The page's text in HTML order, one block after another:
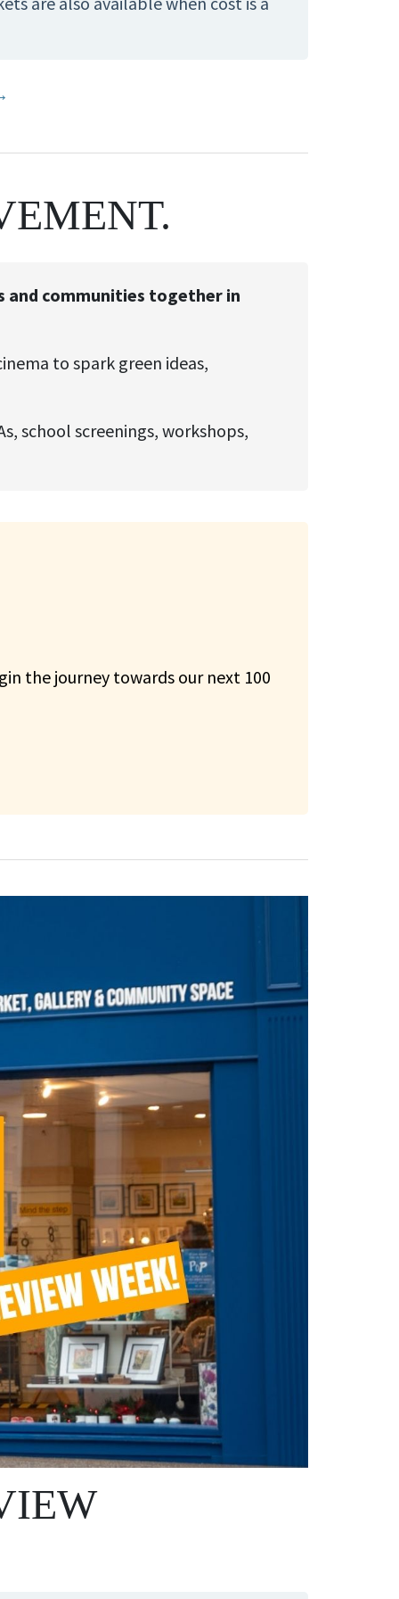
and communities together in
to spark green ideas,
school screenings, workshops,
the journey towards our next 100